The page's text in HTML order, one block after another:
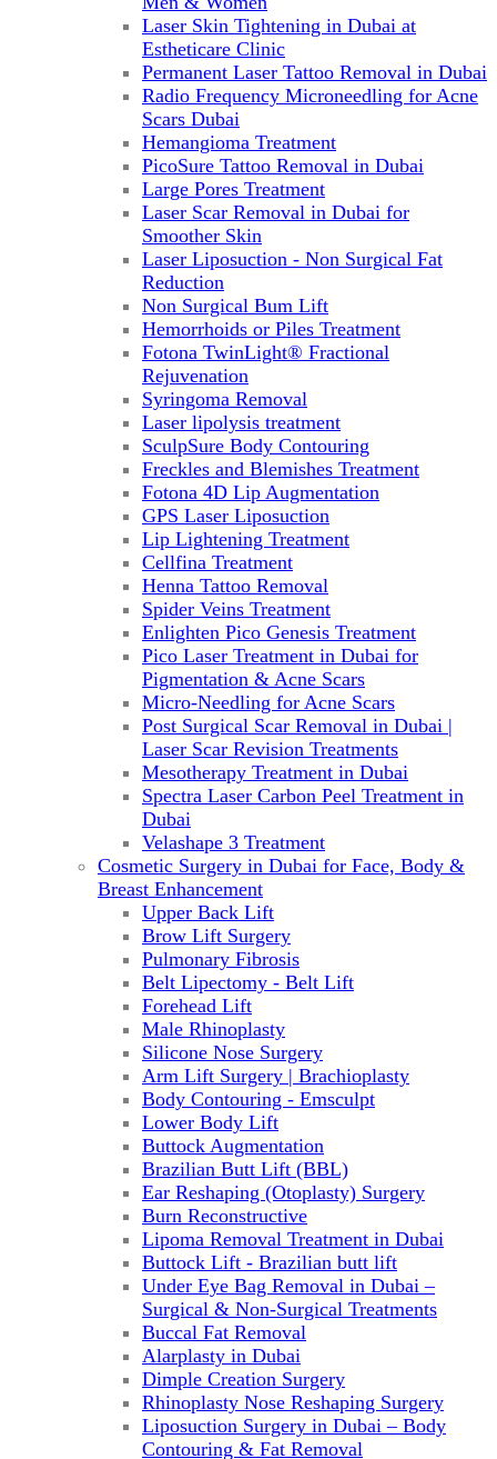
Laser Skin Tightening in Dubai at
Estheticare Clinic
Permanent Laser Tattoo Removal in Dubai
Radio Frequency Microneedling for Acne
Scars Dubai
Hemangioma Treatment
PicoSure Tattoo Removal in Dubai
Large Pores Treatment
Laser Scar Removal in Dubai for
Smoother Skin
Laser Liposuction - Non Surgical Fat
Reduction
Non Surgical Bum Lift
Hemorrhoids or Piles Treatment
Fotona TwinLight® Fractional
Rejuvenation
Syringoma Removal
Laser lipolysis treatment
SculpSure Body Contouring
Freckles and Blemishes Treatment
Fotona 4D Lip Augmentation
GPS Laser Liposuction
Lip Lightening Treatment
Cellfina Treatment
Henna Tattoo Removal
Spider Veins Treatment
Enlighten Pico Genesis Treatment
Pico Laser Treatment in Dubai for
Pigmentation & Acne Scars
Micro-Needling for Acne Scars
Post Surgical Scar Removal in Dubai |
Laser Scar Revision Treatments
Mesotherapy Treatment in Dubai
Spectra Laser Carbon Peel Treatment in
Dubai
Velashape 3 Treatment
Cosmetic Surgery in Dubai for Face, Body &
Breast Enhancement
Upper Back Lift
Brow Lift Surgery
Pulmonary Fibrosis
Belt Lipectomy - Belt Lift
Forehead Lift
Male Rhinoplasty
Silicone Nose Surgery
Arm Lift Surgery | Brachioplasty
Body Contouring - Emsculpt
Lower Body Lift
Buttock Augmentation
Brazilian Butt Lift (BBL)
Ear Reshaping (Otoplasty) Surgery
Burn Reconstructive
Lipoma Removal Treatment in Dubai
Buttock Lift - Brazilian butt lift
Under Eye Bag Removal in Dubai –
Surgical & Non-Surgical Treatments
Buccal Fat Removal
Alarplasty in Dubai
Dimple Creation Surgery
Rhinoplasty Nose Reshaping Surgery
Liposuction Surgery in Dubai – Body
Contouring & Fat Removal